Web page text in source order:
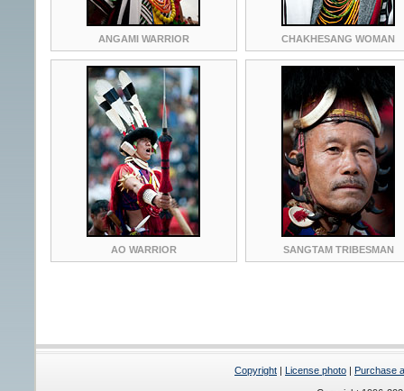
ANGAMI WARRIOR CHAKHESANG WOMAN
AO WARRIOR SANGTAM TRIBESMAN
Copyright | License photo | Purchase